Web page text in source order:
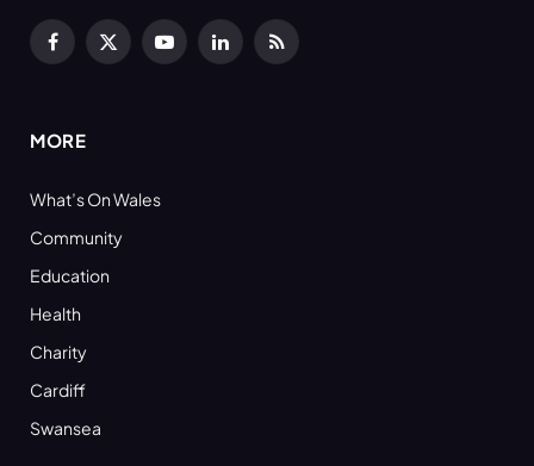
Facebook
X
YouTubeLinkedInRSS
MORE
What’s On Wales
Community
Education
Health
Charity
Cardiff
Swansea